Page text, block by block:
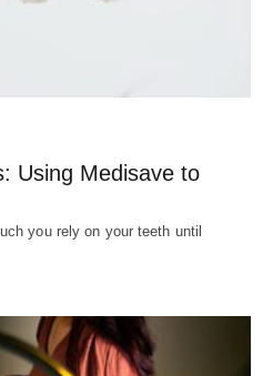
Using Medisave to
you rely on your teeth until